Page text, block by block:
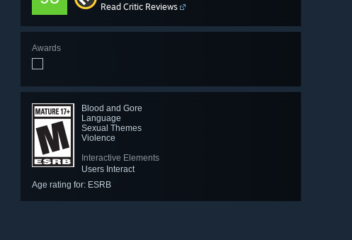
Read Critic Reviews
Awards
Blood and Gore
Language
Sexual Themes
Violence
Interactive Elements
Users Interact
Age rating for: ESRB